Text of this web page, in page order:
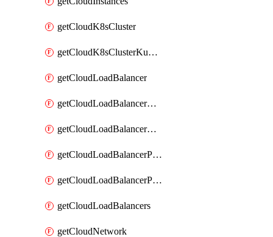
getCloudK8sCluster
getCloudK8sClusterKubeconfig
getCloudLoadBalancer
getCloudLoadBalancerListener
getCloudLoadBalancerListeners
getCloudLoadBalancerPool
getCloudLoadBalancerPools
getCloudLoadBalancers
getCloudNetwork